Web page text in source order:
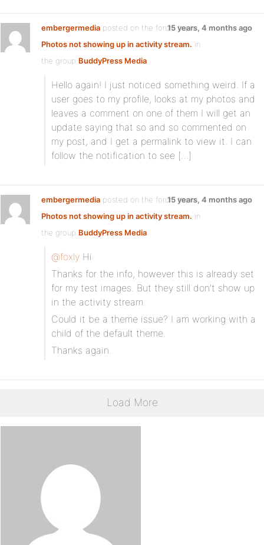
embergermedia posted on the forum topic
Photos not showing up in activity stream. in
the group BuddyPress Media:
15 years, 4 months ago
Hello again! I just noticed something weird. If a
user goes to my profile, looks at my photos and
leaves a comment on one of them I will get an
update saying that so and so commented on
my post, and I get a permalink to view it. I can
follow the notification to see […]
embergermedia posted on the forum topic
Photos not showing up in activity stream. in
the group BuddyPress Media:
15 years, 4 months ago
@foxly Hi
Thanks for the info, however this is already set
for my test images. But they still don’t show up
in the activity stream.
Could it be a theme issue? I am working with a
child of the default theme.
Thanks again.
Load More